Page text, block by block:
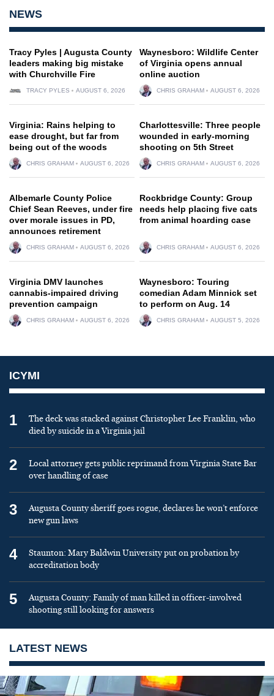
NEWS
Tracy Pyles | Augusta County
leaders making big mistake
with Churchville Fire
TRACY PYLES AUGUST 6, 2026
Waynesboro: Wildlife Center
of Virginia opens annual
online auction
CHRIS GRAHAM AUGUST 6, 2026
Virginia: Rains helping to
ease drought, but far from
being out of the woods
CHRIS GRAHAM AUGUST 6, 2026
Charlottesville: Three people
wounded in early-morning
shooting on 5th Street
CHRIS GRAHAM AUGUST 6, 2026
Albemarle County Police
Chief Sean Reeves, under fire
over morale issues in PD,
announces retirement
CHRIS GRAHAM AUGUST 6, 2026
Rockbridge County: Group
needs help placing five cats
from animal hoarding case
CHRIS GRAHAM AUGUST 6, 2026
Virginia DMV launches
cannabis-impaired driving
prevention campaign
CHRIS GRAHAM AUGUST 6, 2026
Waynesboro: Touring
comedian Adam Minnick set
to perform on Aug. 14
CHRIS GRAHAM AUGUST 5, 2026
ICYMI
1
The deck was stacked against Christopher Lee Franklin, who
died by suicide in a Virginia jail
2
Local attorney gets public reprimand from Virginia State Bar
over handling of case
3
Augusta County sheriff goes rogue, declares he won’t enforce
new gun laws
4
Staunton: Mary Baldwin University put on probation by
accreditation body
5
Augusta County: Family of man killed in officer-involved
shooting still looking for answers
LATEST NEWS